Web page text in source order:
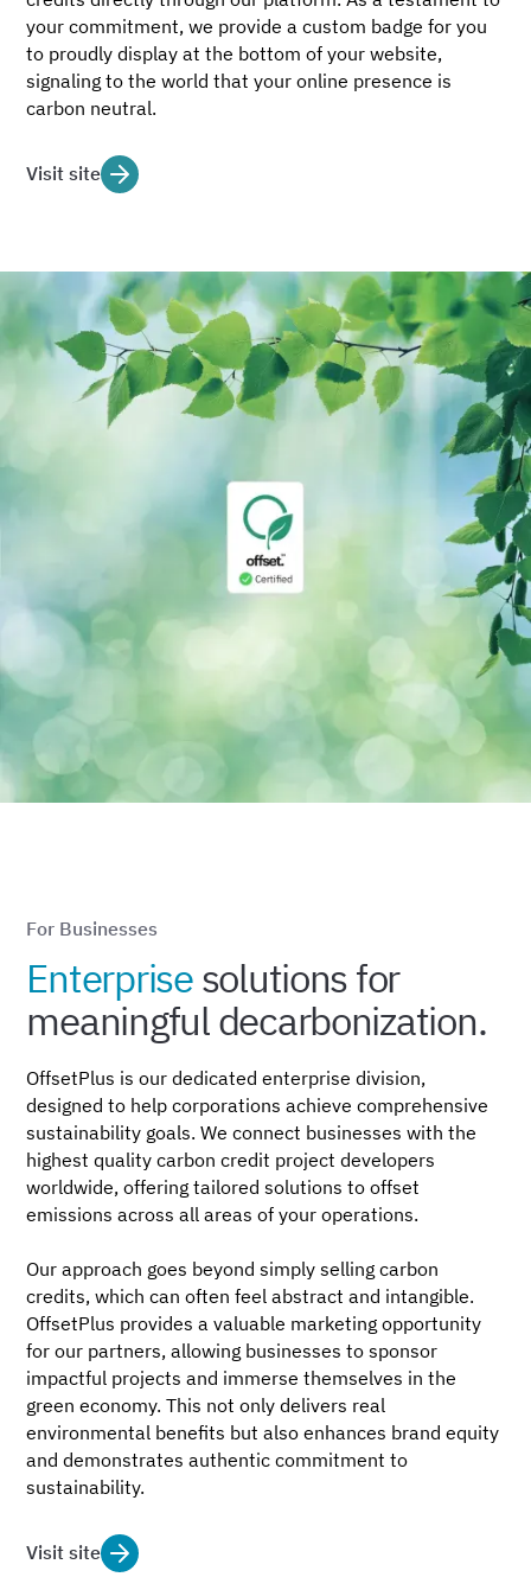
your commitment, we provide a custom badge for you
to proudly display at the bottom of your website,
signaling to the world that your online presence is
carbon neutral.
Visit site
For Businesses
Enterprisesolutions for
meaningful decarbonization.
OffsetPlus is our dedicated enterprise division,
designed to help corporations achieve comprehensive
sustainability goals. We connect businesses with the
highest quality carbon credit project developers
worldwide, offering tailored solutions to offset
emissions across all areas of your operations.
Our approach goes beyond simply selling carbon
credits, which can often feel abstract and intangible.
OffsetPlus provides a valuable marketing opportunity
for our partners, allowing businesses to sponsor
impactful projects and immerse themselves in the
green economy. This not only delivers real
environmental benefits but also enhances brand equity
and demonstrates authentic commitment to
sustainability.
Visit site